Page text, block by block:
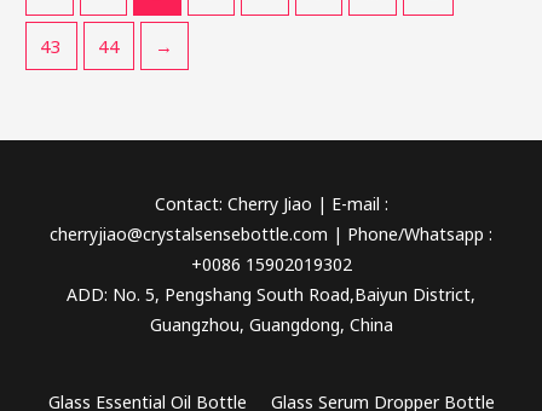
43 44 →
Contact: Cherry Jiao | E-mail :
cherryjiao@crystalsensebottle.com | Phone/Whatsapp :
+0086 15902019302
ADD: No. 5, Pengshang South Road,Baiyun District,
Guangzhou, Guangdong, China
Glass Essential Oil Bottle Glass Serum Dropper Bottle